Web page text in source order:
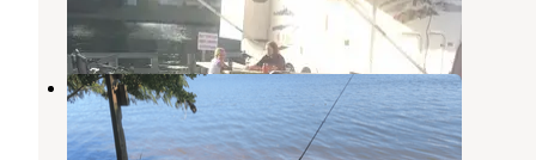
3 Photos
Goat Island
Ninety Six
South Carolina
2 Reviews
4 Photos